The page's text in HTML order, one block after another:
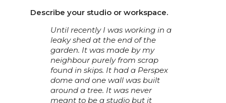
Describe your studio or workspace.
Until recently I was working in a
leaky shed at the end of the
garden. It was made by my
neighbour purely from scrap
found in skips. It had a Perspex
dome and one wall was built
around a tree. It was never
meant to be a studio but it